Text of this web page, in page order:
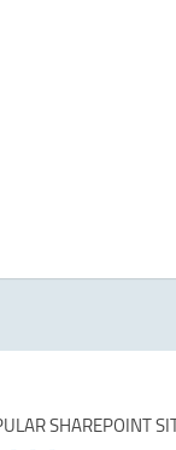
SHAREPOINT